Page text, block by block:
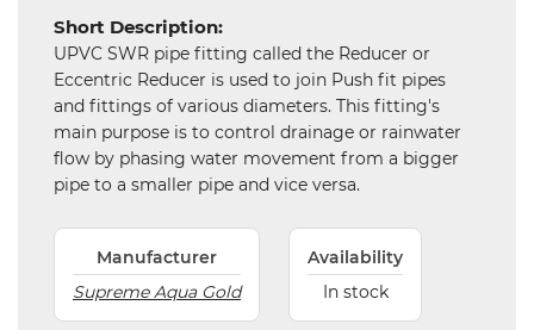
Short Description:
UPVC SWR pipe fitting called the Reducer or
Eccentric Reducer is used to join Push fit pipes
and fittings of various diameters. This fitting's
main purpose is to control drainage or rainwater
flow by phasing water movement from a bigger
pipe to a smaller pipe and vice versa.
Manufacturer
Supreme Aqua Gold
Availability
In stock